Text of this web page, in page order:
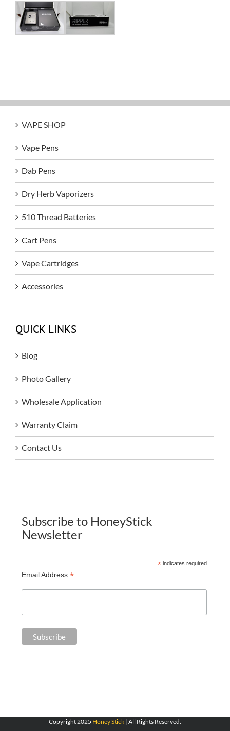
VAPE SHOP
Vape Pens
Dab Pens
Dry Herb Vaporizers
510 Thread Batteries
Cart Pens
Vape Cartridges
Accessories
QUICK LINKS
Blog
Photo Gallery
Wholesale Application
Warranty Claim
Contact Us
Subscribe to HoneyStick
Newsletter
*indicates required
Email Address *
Copyright 2025 Honey Stick | All Rights Reserved.